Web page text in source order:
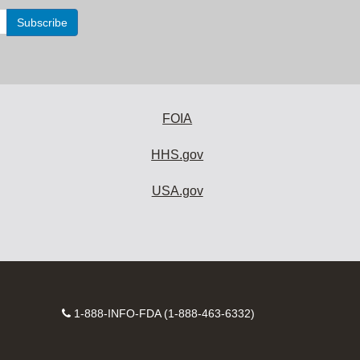
FOIA
HHS.gov
USA.gov
Contact
1-888-INFO-FDA (1-888-463-6332)